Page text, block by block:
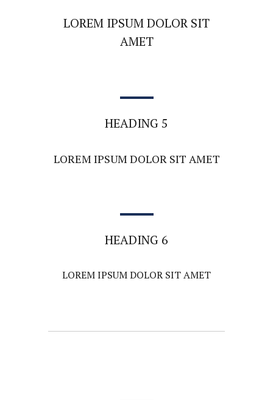
LOREM IPSUM DOLOR SIT
AMET
HEADING 5
LOREM IPSUM DOLOR SIT AMET
HEADING 6
LOREM IPSUM DOLOR SIT AMET